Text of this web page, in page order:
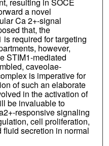
a novel
Ca 2+-signal
that, the
required for targeting
however,
STIM1-mediated
caveolae-
is imperative for
of such an elaborate
in the activation of
be invaluable to
responsive signaling
cell proliferation,
secretion in normal